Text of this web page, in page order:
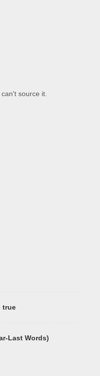
source it.
true
Last Words)